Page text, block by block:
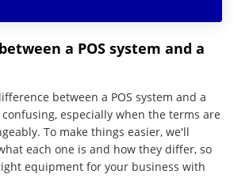
a POS system and a
between a POS system and a
especially when the terms are
To make things easier, we'll
each one is and how they differ, so
equipment for your business with